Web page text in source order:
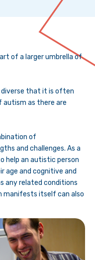
of a larger umbrella of
diverse that it is often
as there are
of
and challenges. As a
help an autistic person
age and cognitive and
any related conditions
manifests itself can also